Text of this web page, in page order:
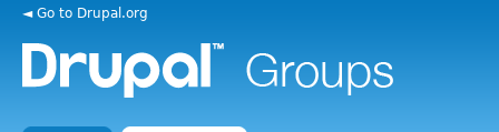
◄ Go to Drupal.org